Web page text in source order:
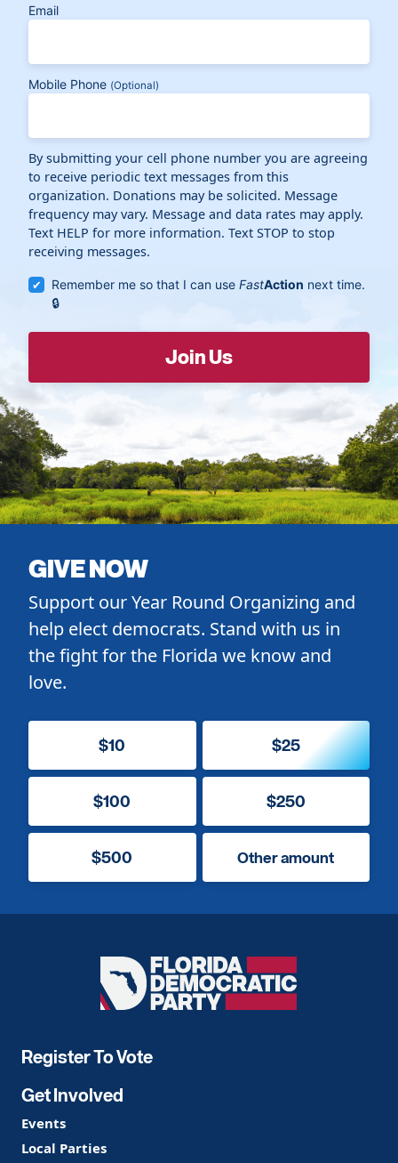
Email
Mobile Phone (Optional)
By submitting your cell phone number you are agreeing
to receive periodic text messages from this
organization. Donations may be solicited. Message
frequency may vary. Message and data rates may apply.
Text HELP for more information. Text STOP to stop
receiving messages.
Remember me so that I can useFastAction next time.
GIVE NOW
Support our Year Round Organizing and
help elect democrats. Stand with us in
the fight for the Florida we know and
love.
$10 $25
$100 $250
$500 Other amount
Florida
Democratic
Register To Vote
Get Involved
Events
Local Parties